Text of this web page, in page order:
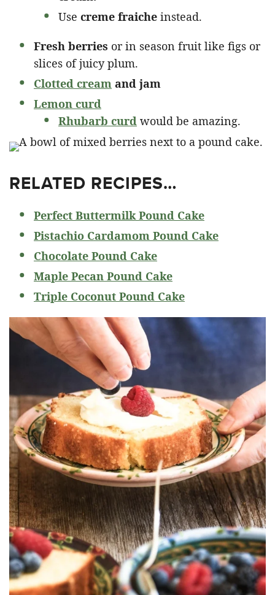
Use creme fraiche instead.
Fresh berries or in season fruit like figs or
slices of juicy plum.
Clotted cream and jam
Lemon curd
Rhubarb curd would be amazing.
RELATED RECIPES…
Perfect Buttermilk Pound Cake
Pistachio Cardamom Pound Cake
Chocolate Pound Cake
Maple Pecan Pound Cake
Triple Coconut Pound Cake